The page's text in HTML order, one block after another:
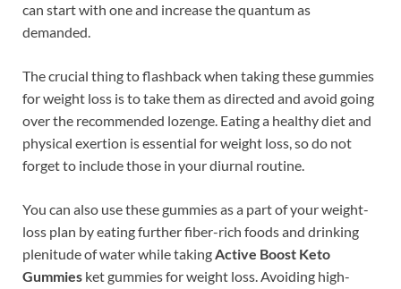
can start with one and increase the quantum as
demanded.
The crucial thing to flashback when taking these gummies
for weight loss is to take them as directed and avoid going
over the recommended lozenge. Eating a healthy diet and
physical exertion is essential for weight loss, so do not
forget to include those in your diurnal routine.
You can also use these gummies as a part of your weight-
loss plan by eating further fiber-rich foods and drinking
plenitude of water while takingActive Boost Keto
Gummies ket gummies for weight loss. Avoiding high-